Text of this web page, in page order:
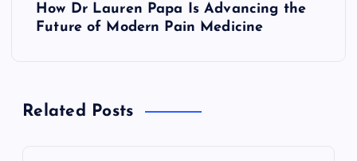
v
How Dr Lauren Papa Is Advancing the
Future of Modern Pain Medicine
Related Posts